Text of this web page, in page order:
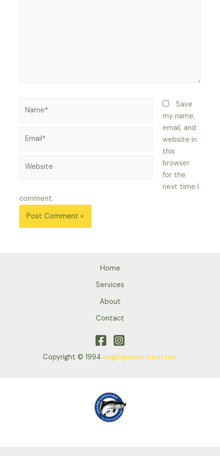
Save
my name,
email, and
website in
this
browser
for the
next time I
comment.
Home
Services
About
Contact
Copyright © 1994 anglingadventures.net